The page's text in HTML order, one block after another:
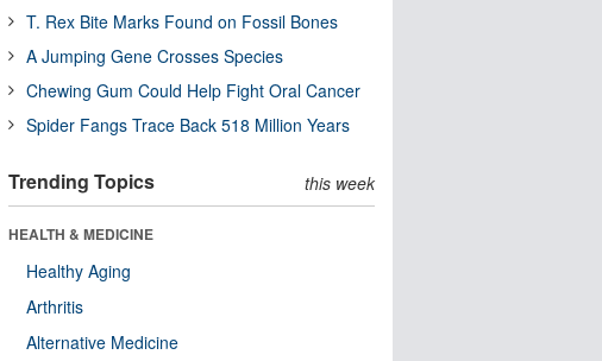
T. Rex Bite Marks Found on Fossil Bones
A Jumping Gene Crosses Species
Chewing Gum Could Help Fight Oral Cancer
Spider Fangs Trace Back 518 Million Years
Trending Topics this week
HEALTH & MEDICINE
Healthy Aging
Arthritis
Alternative Medicine